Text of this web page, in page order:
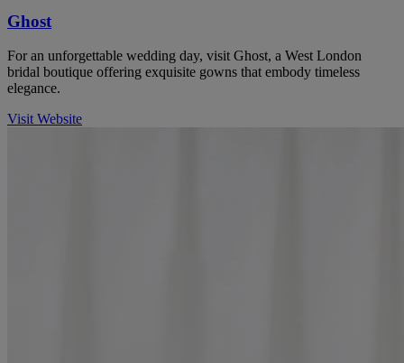
Ghost
For an unforgettable wedding day, visit Ghost, a West London
bridal boutique offering exquisite gowns that embody timeless
elegance.
Visit Website